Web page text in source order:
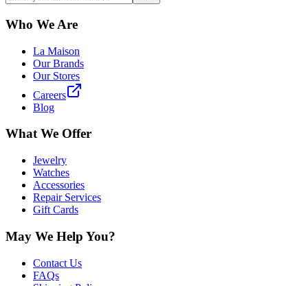
Who We Are
La Maison
Our Brands
Our Stores
Careers
Blog
What We Offer
Jewelry
Watches
Accessories
Repair Services
Gift Cards
May We Help You?
Contact Us
FAQs